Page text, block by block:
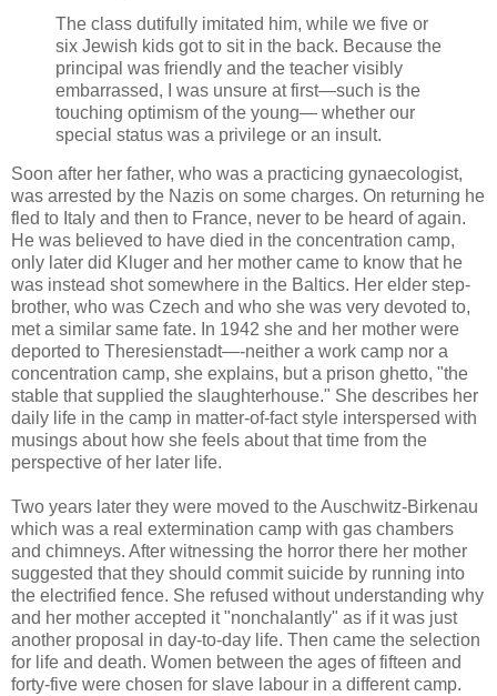
The class dutifully imitated him, while we five or
six Jewish kids got to sit in the back. Because the
principal was friendly and the teacher visibly
embarrassed, I was unsure at first—such is the
touching optimism of the young— whether our
special status was a privilege or an insult.
Soon after her father, who was a practicing gynaecologist,
was arrested by the Nazis on some charges. On returning he
fled to Italy and then to France, never to be heard of again.
He was believed to have died in the concentration camp,
only later did Kluger and her mother came to know that he
was instead shot somewhere in the Baltics. Her elder step-
brother, who was Czech and who she was very devoted to,
met a similar same fate. In 1942 she and her mother were
deported to Theresienstadt—-neither a work camp nor a
concentration camp, she explains, but a prison ghetto, "the
stable that supplied the slaughterhouse." She describes her
daily life in the camp in matter-of-fact style interspersed with
musings about how she feels about that time from the
perspective of her later life.
Two years later they were moved to the Auschwitz-Birkenau
which was a real extermination camp with gas chambers
and chimneys. After witnessing the horror there her mother
suggested that they should commit suicide by running into
the electrified fence. She refused without understanding why
and her mother accepted it "nonchalantly" as if it was just
another proposal in day-to-day life. Then came the selection
for life and death. Women between the ages of fifteen and
forty-five were chosen for slave labour in a different camp.